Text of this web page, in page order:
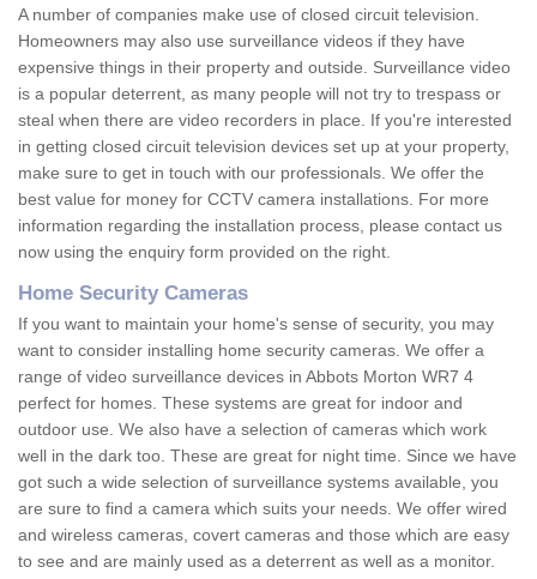
A number of companies make use of closed circuit television.
Homeowners may also use surveillance videos if they have
expensive things in their property and outside. Surveillance video
is a popular deterrent, as many people will not try to trespass or
steal when there are video recorders in place. If you're interested
in getting closed circuit television devices set up at your property,
make sure to get in touch with our professionals. We offer the
best value for money for CCTV camera installations. For more
information regarding the installation process, please contact us
now using the enquiry form provided on the right.
Home Security Cameras
If you want to maintain your home's sense of security, you may
want to consider installing home security cameras. We offer a
range of video surveillance devices in Abbots Morton WR7 4
perfect for homes. These systems are great for indoor and
outdoor use. We also have a selection of cameras which work
well in the dark too. These are great for night time. Since we have
got such a wide selection of surveillance systems available, you
are sure to find a camera which suits your needs. We offer wired
and wireless cameras, covert cameras and those which are easy
to see and are mainly used as a deterrent as well as a monitor.